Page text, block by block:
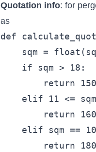
Quotation info: for
as
def
sqm =
    if sqm > 18:
return
elif 11 <=
return
elif sqm ==
return